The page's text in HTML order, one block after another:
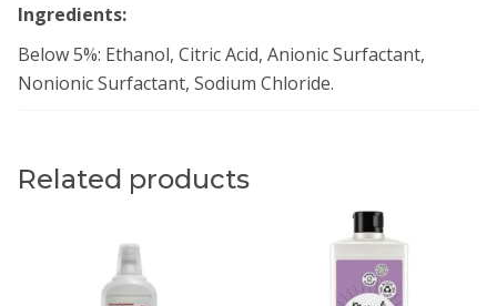
Ingredients:
Below 5%: Ethanol, Citric Acid, Anionic Surfactant,
Nonionic Surfactant, Sodium Chloride.
Related products